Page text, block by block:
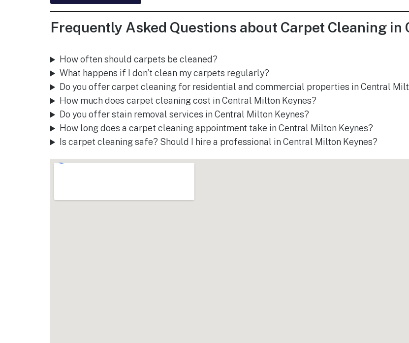
Frequently Asked Questions about Carpet Cleaning
How often should carpets be cleaned?
What happens if I don’t clean my carpets regularly?
Do you offer carpet cleaning for residential and commercial properties in Central
How much does carpet cleaning cost in Central Milton Keynes?
Do you offer stain removal services in Central Milton Keynes?
How long does a carpet cleaning appointment take in Central Milton Keynes?
Is carpet cleaning safe? Should I hire a professional in Central Milton Keynes?